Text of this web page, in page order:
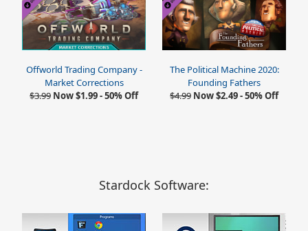
Offworld Trading Company -
Market Corrections
$3.99 Now $1.99 - 50% Off
The Political Machine 2020:
Founding Fathers
$4.99 Now $2.49 - 50% Off
Stardock Software: